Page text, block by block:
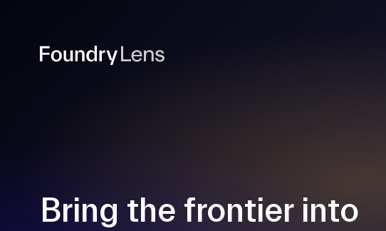
Bring the frontier into